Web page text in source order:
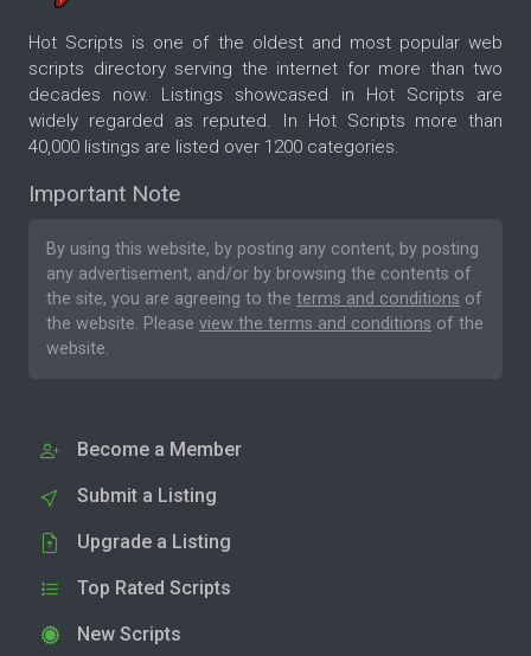
Hot Scripts is one of the oldest and most popular web
scripts directory serving the internet for more than two
decades now. Listings showcased in Hot Scripts are
widely regarded as reputed. In Hot Scripts more than
40,000 listings are listed over 1200 categories.
Important Note
By using this website, by posting any content, by posting
any advertisement, and/or by browsing the contents of
the site, you are agreeing to the terms and conditions of
the website. Please view the terms and conditions of the
website.
Become a Member
Submit a Listing
Upgrade a Listing
Top Rated Scripts
New Scripts